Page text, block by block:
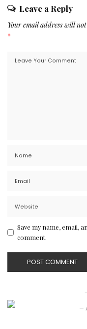
Leave a Reply
Your email address will
*
Save my name, email,
comment.